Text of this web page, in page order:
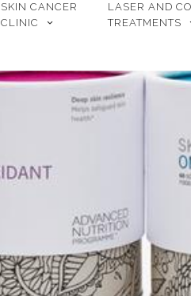
SKIN CANCER
CLINIC
LASER AND
TREATMENTS